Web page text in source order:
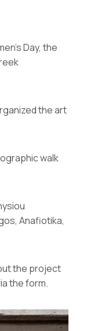
Day, the
the art
walk
Anafiotika,
the project
theform.